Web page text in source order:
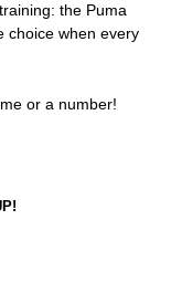
the Puma
choice when every
or a number!